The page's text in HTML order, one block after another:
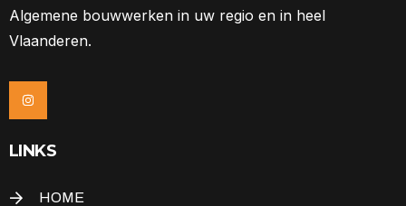
Algemene bouwwerken in uw regio en in heel
Vlaanderen.
LINKS
HOME